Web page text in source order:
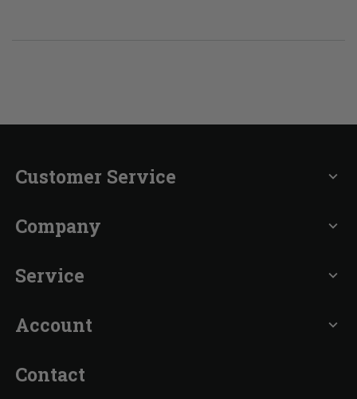
Customer Service expand_more
Company expand_more
Service expand_more
Account expand_more
Contact